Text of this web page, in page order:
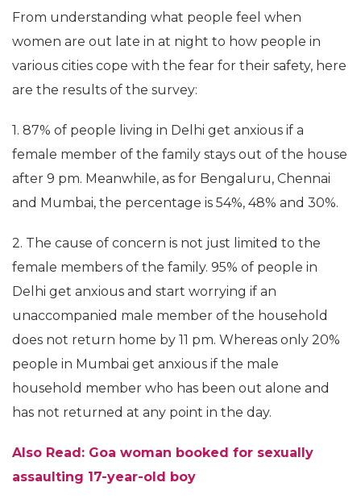
From understanding what people feel when
women are out late in at night to how people in
various cities cope with the fear for their safety, here
are the results of the survey:
1. 87% of people living in Delhi get anxious if a
female member of the family stays out of the house
after 9 pm. Meanwhile, as for Bengaluru, Chennai
and Mumbai, the percentage is 54%, 48% and 30%.
2. The cause of concern is not just limited to the
female members of the family. 95% of people in
Delhi get anxious and start worrying if an
unaccompanied male member of the household
does not return home by 11 pm. Whereas only 20%
people in Mumbai get anxious if the male
household member who has been out alone and
has not returned at any point in the day.
Also Read: Goa woman booked for sexually
assaulting 17-year-old boy